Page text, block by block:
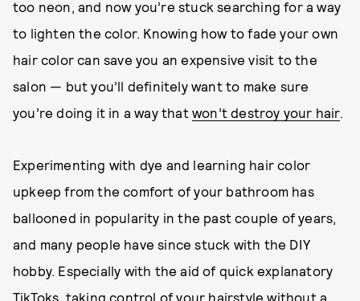
too neon, and now you’re stuck searching for a way
to lighten the color. Knowing how to fade your own
hair color can save you an expensive visit to the
salon — but you’ll definitely want to make sure
you’re doing it in a way that won’t destroy your hair.
Experimenting with dye and learning hair color
upkeep from the comfort of your bathroom has
ballooned in popularity in the past couple of years,
and many people have since stuck with the DIY
hobby. Especially with the aid of quick explanatory
TikToks, takingcontrol of your hairstyle without a